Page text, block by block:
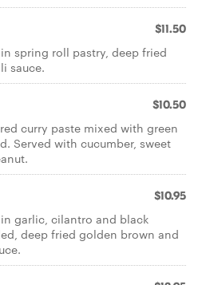
$11.50
spring roll pastry, deep fried
sauce.
$10.50
curry paste mixed with green
Served with cucumber, sweet
$10.95
garlic, cilantro and black
deep fried golden brown and